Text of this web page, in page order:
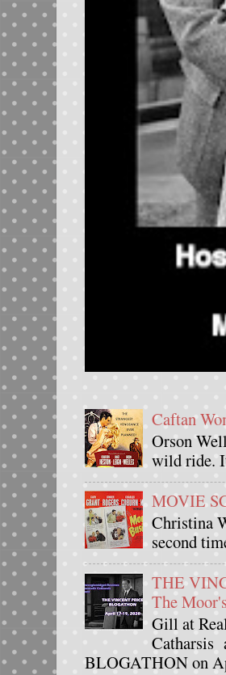
Caftan
Orson
wild ride.
MOVIE
Christina
second
THE
The
Gill at
Catharsis
BLOGATHON on